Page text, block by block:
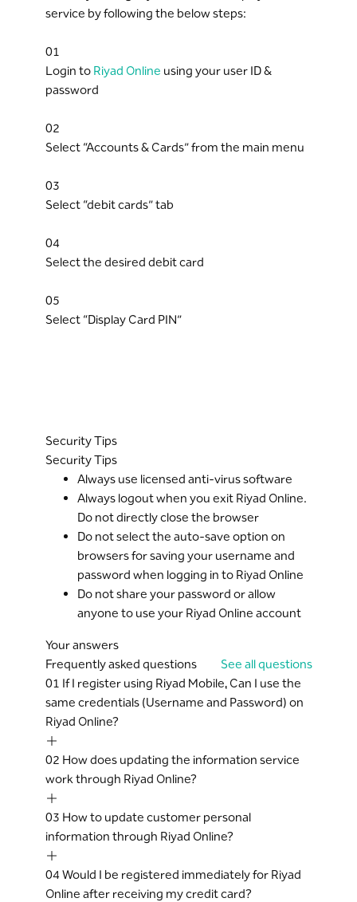
service by following the below steps:
01
Login to Riyad Online using your user ID &
password
02
Select “Accounts & Cards” from the main menu
03
Select “debit cards” tab
04
Select the desired debit card
05
Select “Display Card PIN”
Security Tips
Security Tips
Always use licensed anti-virus software
Always logout when you exit Riyad Online.
Do not directly close the browser
Do not select the auto-save option on
browsers for saving your username and
password when logging in to Riyad Online
Do not share your password or allow
anyone to use your Riyad Online account
Your answers
Frequently asked questions
See all questions
01 If I register using Riyad Mobile, Can I use the
same credentials (Username and Password) on
Riyad Online?
02 How does updating the information service
work through Riyad Online?
03 How to update customer personal
information through Riyad Online?
04Would I be registered immediately for Riyad
Online after receiving my credit card?